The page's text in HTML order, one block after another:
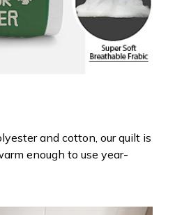
and cotton, our quilt is
enough to use year-